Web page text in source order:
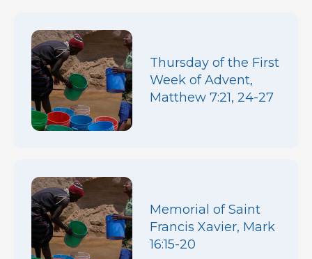
Thursday of the First
Week of Advent,
Matthew 7:21, 24-27
Memorial of Saint
Francis Xavier, Mark
16:15-20